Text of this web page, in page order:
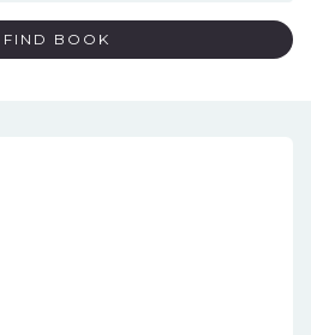
FIND BOOK